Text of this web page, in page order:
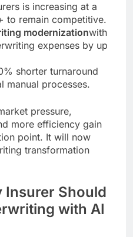
is increasing at a
to remain competitive.
modernizationwith
expenses by up
shorter turnaround
manual processes.
pressure,
more efficiency gain
point. It will now
transformation
Insurer Should
with AI